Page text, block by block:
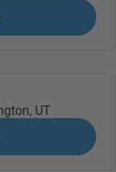
UT